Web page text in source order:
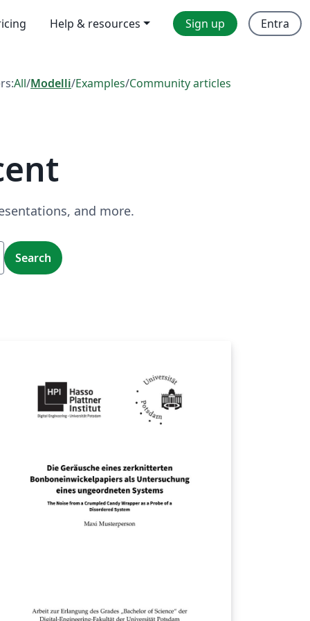
Help & resources Sign up Entra
All/Modelli/Examples/Community articles
and more.
Search